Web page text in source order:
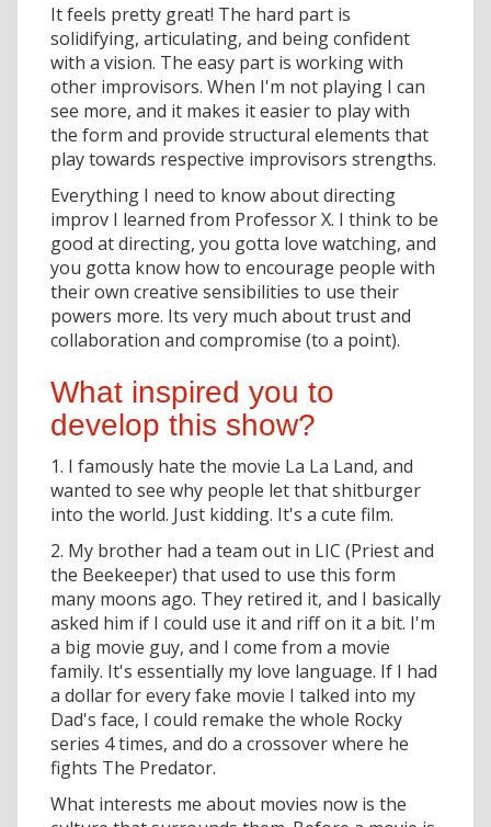
It feels pretty great! The hard part is
solidifying, articulating, and being confident
with a vision. The easy part is working with
other improvisors. When I'm not playing I can
see more, and it makes it easier to play with
the form and provide structural elements that
play towards respective improvisors strengths.
Everything I need to know about directing
improv I learned from Professor X. I think to be
good at directing, you gotta love watching, and
you gotta know how to encourage people with
their own creative sensibilities to use their
powers more. Its very much about trust and
collaboration and compromise (to a point).
What inspired you to
develop this show?
1. I famously hate the movie La La Land, and
wanted to see why people let that shitburger
into the world. Just kidding. It's a cute film.
2. My brother had a team out in LIC (Priest and
the Beekeeper) that used to use this form
many moons ago. They retired it, and I basically
asked him if I could use it and riff on it a bit. I'm
a big movie guy, and I come from a movie
family. It's essentially my love language. If I had
a dollar for every fake movie I talked into my
Dad's face, I could remake the whole Rocky
series 4 times, and do a crossover where he
fights The Predator.
What interests me about movies now is the